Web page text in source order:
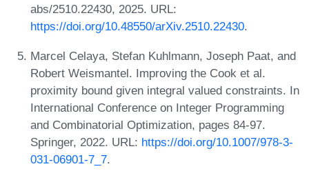
abs/2510.22430, 2025. URL:
https://doi.org/10.48550/arXiv.2510.22430.
Marcel Celaya, Stefan Kuhlmann, Joseph Paat, and
Robert Weismantel. Improving the Cook et al.
proximity bound given integral valued constraints. In
International Conference on Integer Programming
and Combinatorial Optimization, pages 84-97.
Springer, 2022. URL: https://doi.org/10.1007/978-3-
031-06901-7_7.